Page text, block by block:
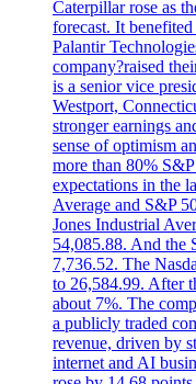
Caterpillar rose as
forecast. It
Palantir
company?raised
is a senior vice
Westport,
stronger earnings
sense of optimism
more than 80%
expectations in the
Average and S&P
Jones Industrial
54,085.88. And the
7,736.52. The
to 26,584.99. After
about 7%. The
a publicly traded
revenue, driven by
internet and AI